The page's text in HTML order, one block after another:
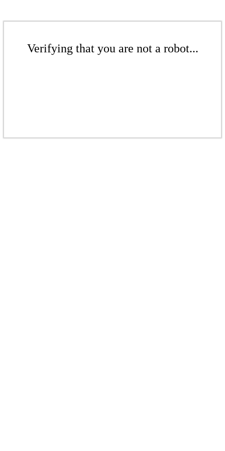
Verifying that you are not a robot...